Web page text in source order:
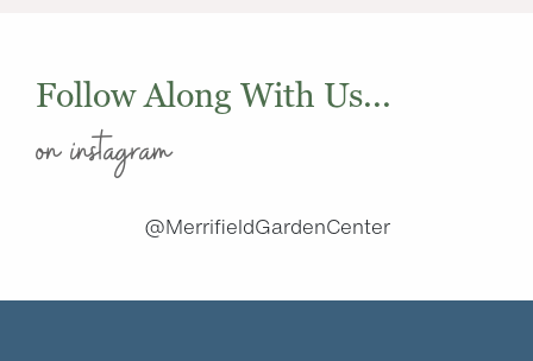
Follow Along With Us...
on instagram
@MerrifieldGardenCenter